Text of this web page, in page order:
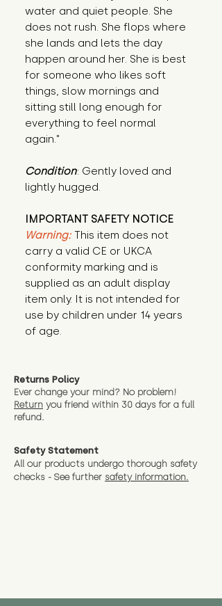
water and quiet people. She
does not rush. She flops where
she lands and lets the day
happen around her. She is best
for someone who likes soft
things, slow mornings and
sitting still long enough for
everything to feel normal
again."
Condition: Gently loved and
lightly hugged.
IMPORTANT SAFETY NOTICE
Warning: This item does not
carry a valid CE or UKCA
conformity marking and is
supplied as an adult display
item only. It is not intended for
use by children under 14 years
of age.
Returns Policy
Ever change your mind? No problem!
Return you friend within 30 days for a full
refund.
Safety Statement
All our products undergo thorough safety
checks - See further safety information.